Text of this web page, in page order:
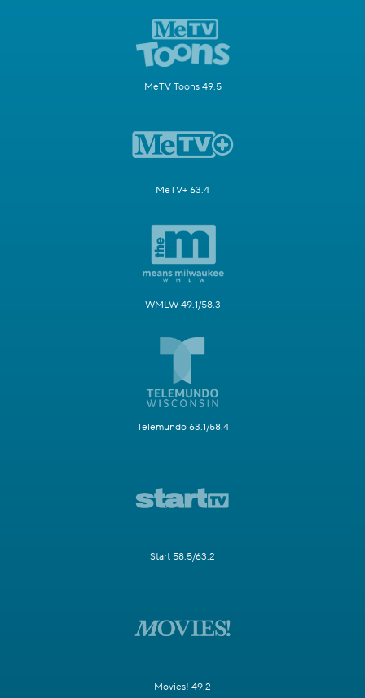
MeTV Toons 49.5
MeTV+ 63.4
WMLW 49.1/58.3
Telemundo 63.1/58.4
Start 58.5/63.2
Movies! 49.2